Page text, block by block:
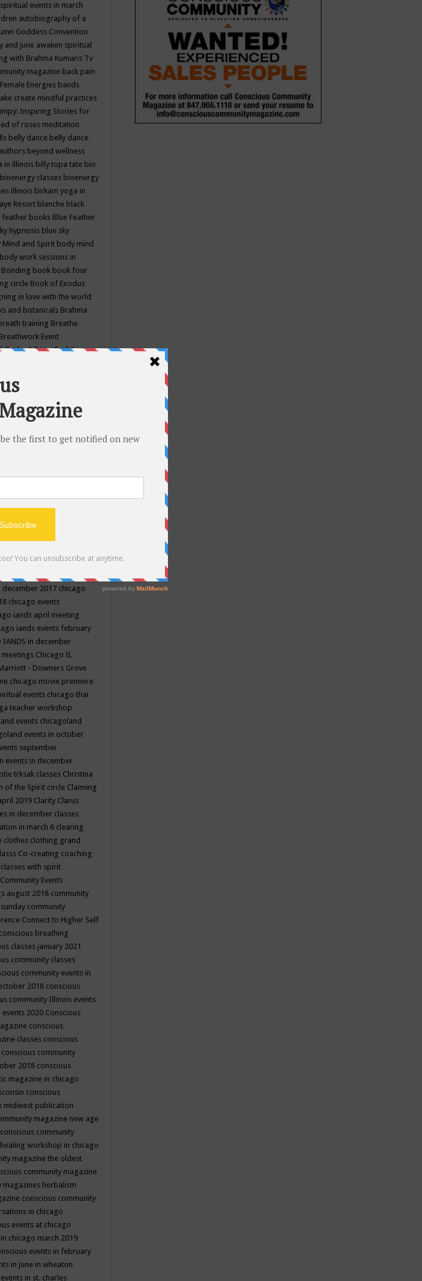
events in march
autobiography of a
Goddess Convention
and june awaken spiritual
with Brahma Kumaris Tv
magazine back pain
Energies bands
create mindful practices
Inspiring Stories for
of roses meditation
belly dance belly dance
beyond wellness
in illinois billy topa tate bio
bioenergy classes bioenergy
illinois birkam yoga in
Resort blanche black
feather books Blue Feather
hypnosis blue sky
Mind and Spirit body mind
body work sessions in
Bonding book book four
circle Book of Exodus
in love with the world
and botanicals Brahma
training Breathe
Breathwork Event
buddhismBuddhist
in chicagoCE's EFT
for Spiritual Development
in september chicago
in may 2019
chantingcharka shoppe
chicago and suburbs
community september
december 2017 chicago
chicago events
iands april meeting
iands events february
IANDS in december
meetings Chicago IL
- Downers Grove
chicago movie premiere
events chicago thai
teacher workshop
events chicagoland
events in october
september
events in december
trksak classes Christina
of the Spirit circle Claiming
2019 Clarity Clarus
in december classes
in march 6 clearing
clothes clothing grand
Co-creating coaching
with spirit
Community Events
august 2018 community
community
Connect to Higher Self
conscious breathing
classes january 2021
community classes
community events in
2018 conscious
community Illinois events
2020 Conscious
conscious
classes conscious
conscious community
2018 conscious
magazine in chicago
conscious
midwest publication
magazine new age
conscious community
workshop in chicago
magazine the oldest
community magazine
magazines herbalism
conscious community
in chicago
events at chicago
chicago march 2019
events in february
in june in wheaton
in st. charles